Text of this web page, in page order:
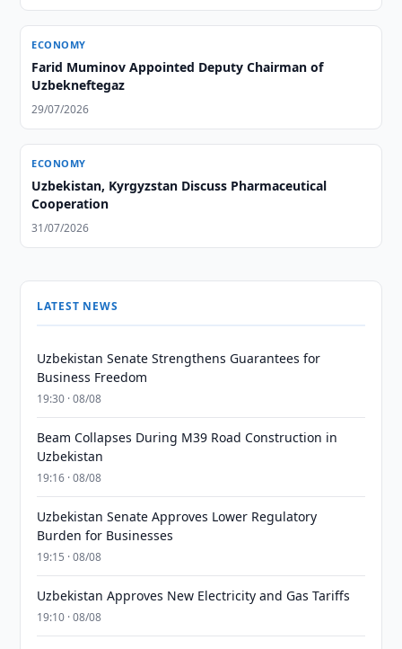
ECONOMY
Farid Muminov Appointed Deputy Chairman of
Uzbekneftegaz
29/07/2026
ECONOMY
Uzbekistan, Kyrgyzstan Discuss Pharmaceutical
Cooperation
31/07/2026
LATEST NEWS
Uzbekistan Senate Strengthens Guarantees for
Business Freedom
19:30 · 08/08
Beam Collapses During M39 Road Construction in
Uzbekistan
19:16 · 08/08
Uzbekistan Senate Approves Lower Regulatory
Burden for Businesses
19:15 · 08/08
Uzbekistan Approves New Electricity and Gas Tariffs
19:10 · 08/08